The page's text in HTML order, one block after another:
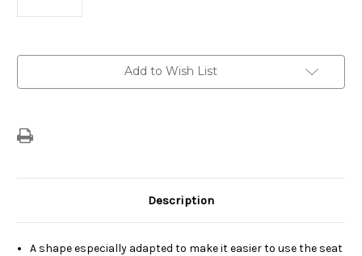
Current
Add to Wish List
Description
A shape especially adapted to make it easier to use the seat